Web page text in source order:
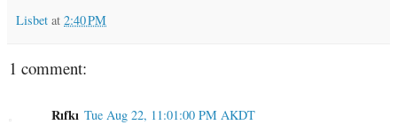
Lisbet at 2:40 PM
1 comment:
Rıfkı Tue Aug 22, 11:01:00 PM AKDT